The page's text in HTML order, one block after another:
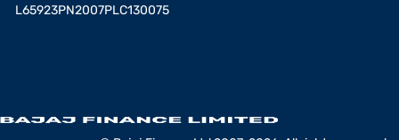
L65923PN2007PLC130075